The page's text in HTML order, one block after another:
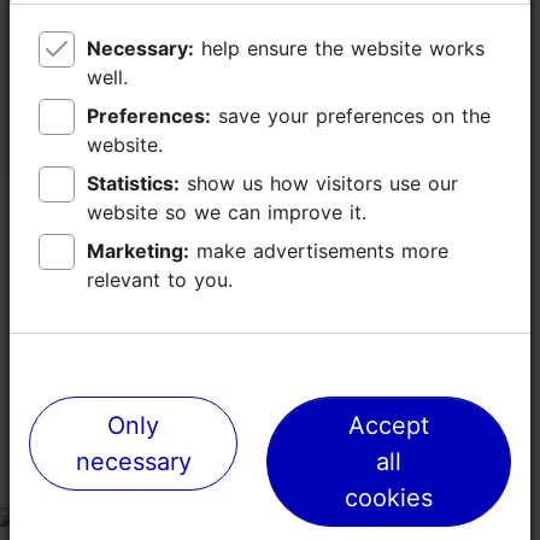
Dance performances of the
Folklore Society Leigarid
30.05.2026 - 30.08.2026
Concert
Autumn Fair
based on 1096 reviews
We
Necessary:
well.
Preferences:
website.
Statistics:
website so we can improve it.
Marketing:
relevant to you.
Only
necessary
Accept
all
cookies
Necessary:
well.
Preferences:
website.
Statistics:
website so we can improve it.
Marketing:
relevant to you.
Only
necessary
Accept
all
cookies